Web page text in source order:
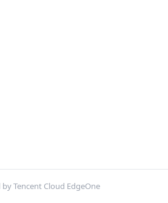
Tencent Cloud EdgeOne